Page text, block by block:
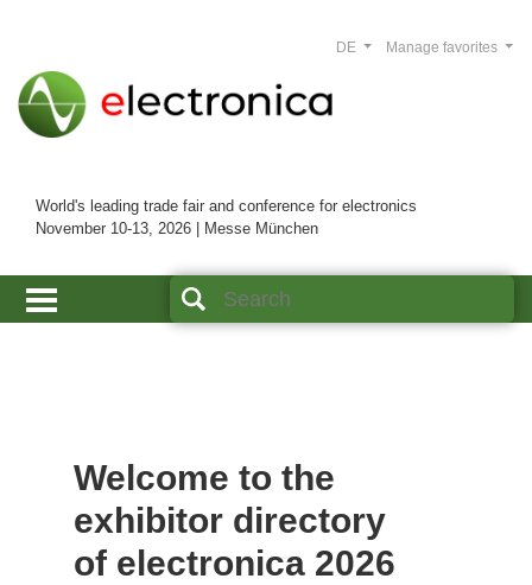
World's leading trade fair and conference for electronics
November 10-13, 2026 | Messe München
Manage favorites
DE
Welcome to the
exhibitor directory
of electronica 2026